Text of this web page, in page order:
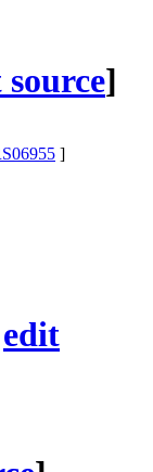
]
]
edit